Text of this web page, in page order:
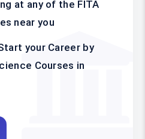
at any of the FITA
near you
your Career by
Courses in